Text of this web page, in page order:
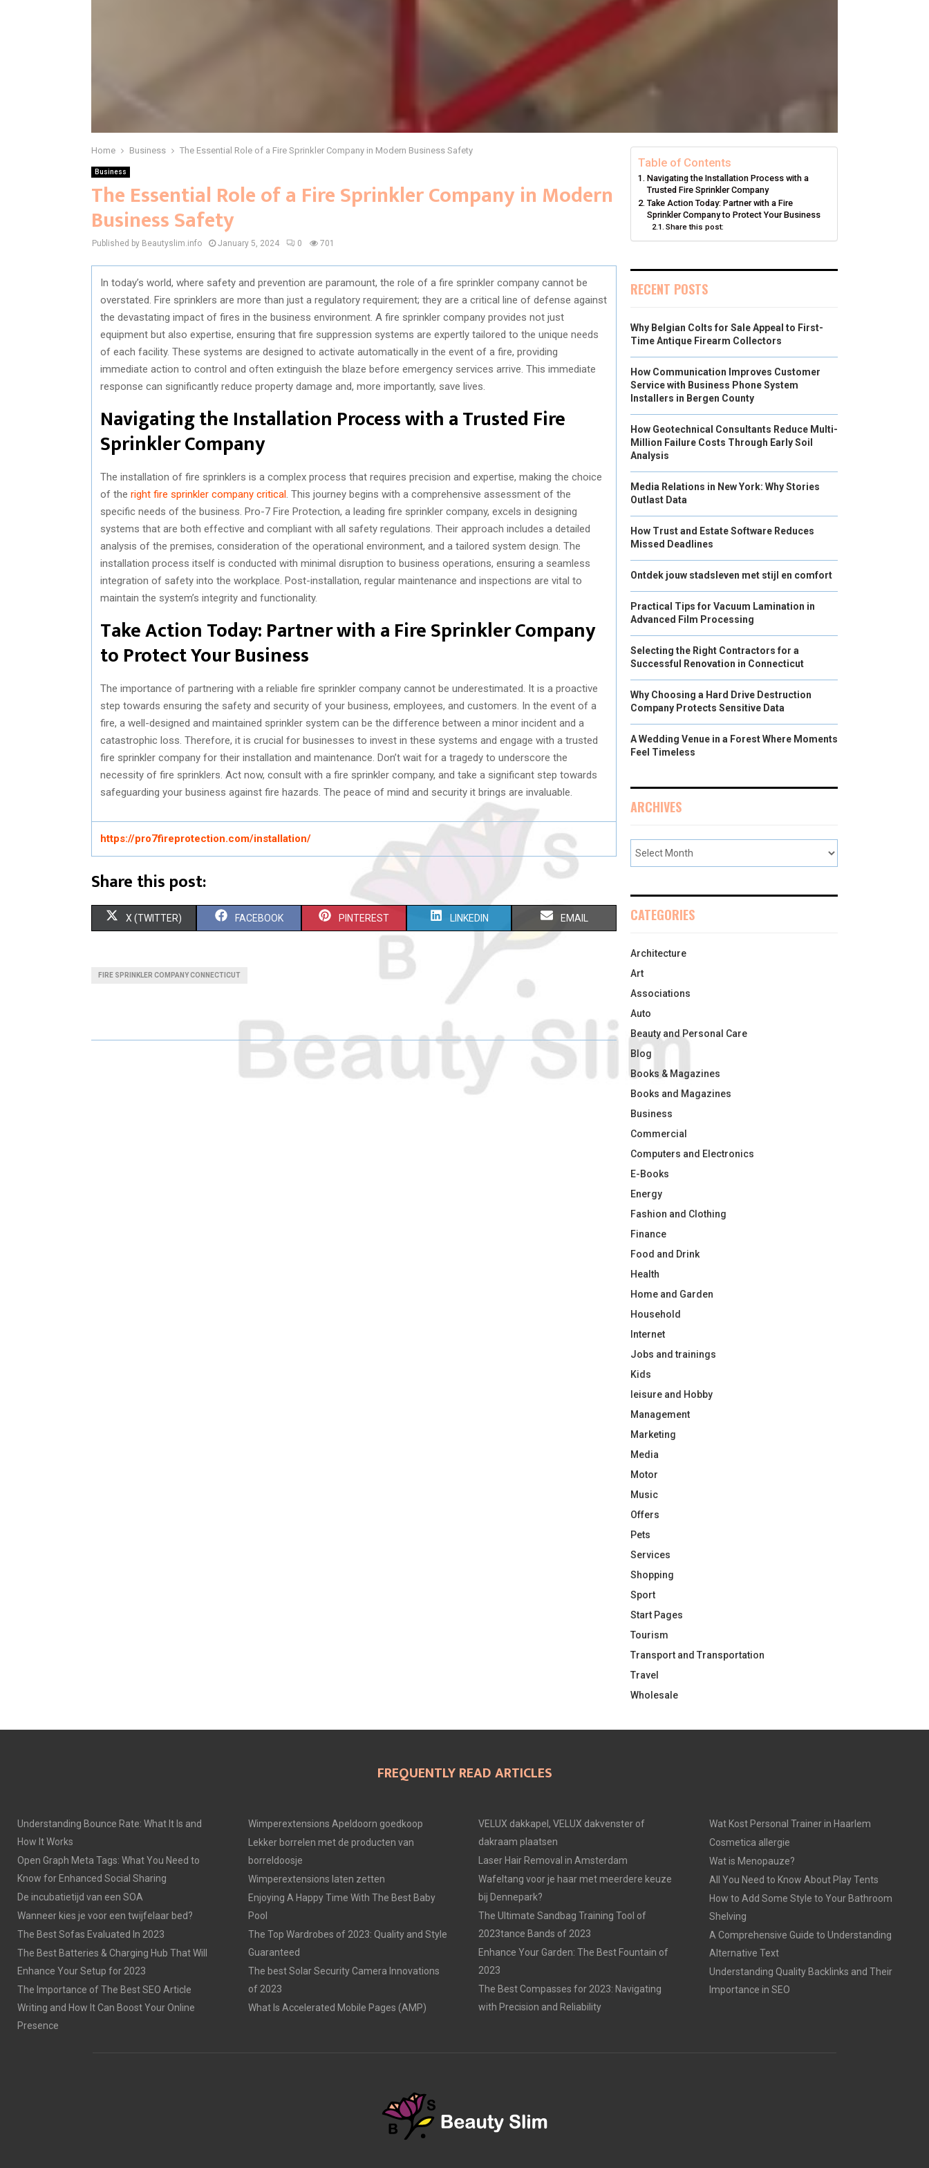
Home Business The Essential Role of a Fire Sprinkler Company in Modern Business Safety
Business
The Essential Role of a Fire Sprinkler Company in Modern
Business Safety
Published by Beautyslim.info January 5, 2024 0 701
In today’s world, where safety and prevention are paramount, the role of a fire sprinkler company cannot be
overstated. Fire sprinklers are more than just a regulatory requirement; they are a critical line of defense against
the devastating impact of fires in the business environment. A fire sprinkler company provides not just
equipment but also expertise, ensuring that fire suppression systems are expertly tailored to the unique needs
of each facility. These systems are designed to activate automatically in the event of a fire, providing
immediate action to control and often extinguish the blaze before emergency services arrive. This immediate
response can significantly reduce property damage and, more importantly, save lives.
Navigating the Installation Process with a Trusted Fire
Sprinkler Company
The installation of fire sprinklers is a complex process that requires precision and expertise, making the choice
of the right fire sprinkler company critical . This journey begins with a comprehensive assessment of the
specific needs of the business. Pro-7 Fire Protection, a leading fire sprinkler company, excels in designing
systems that are both effective and compliant with all safety regulations. Their approach includes a detailed
analysis of the premises, consideration of the operational environment, and a tailored system design. The
installation process itself is conducted with minimal disruption to business operations, ensuring a seamless
integration of safety into the workplace. Post-installation, regular maintenance and inspections are vital to
maintain the system’s integrity and functionality.
Take Action Today: Partner with a Fire Sprinkler Company
to Protect Your Business
The importance of partnering with a reliable fire sprinkler company cannot be underestimated. It is a proactive
step towards ensuring the safety and security of your business, employees, and customers. In the event of a
fire, a well-designed and maintained sprinkler system can be the difference between a minor incident and a
catastrophic loss. Therefore, it is crucial for businesses to invest in these systems and engage with a trusted
fire sprinkler company for their installation and maintenance. Don’t wait for a tragedy to underscore the
necessity of fire sprinklers. Act now, consult with a fire sprinkler company, and take a significant step towards
safeguarding your business against fire hazards. The peace of mind and security it brings are invaluable.
https://pro7fireprotection.com/installation/
Share this post:
S
O
X (TWITTER) S
O
FACEBOOK S
O
PINTEREST S
R
O
LINKEDIN S
O
N
EMAIL
FIRE SPRINKLER COMPANY CONNECTICUT
Table of Contents
Navigating the Installation Process with a
Trusted Fire Sprinkler Company
Take Action Today: Partner with a Fire
Sprinkler Company to Protect Your Business
Share this post:
RECENT POSTS
Why Belgian Colts for Sale Appeal to First-
Time Antique Firearm Collectors
How Communication Improves Customer
Service with Business Phone System
Installers in Bergen County
How Geotechnical Consultants Reduce Multi-
Million Failure Costs Through Early Soil
Analysis
Media Relations in New York: Why Stories
Outlast Data
How Trust and Estate Software Reduces
Missed Deadlines
Ontdek jouw stadsleven met stijl en comfort
Practical Tips for Vacuum Lamination in
Advanced Film Processing
Selecting the Right Contractors for a
Successful Renovation in Connecticut
Why Choosing a Hard Drive Destruction
Company Protects Sensitive Data
A Wedding Venue in a Forest Where Moments
Feel Timeless
ARCHIVES
CATEGORIES
Architecture
Art
Associations
Auto
Beauty and Personal Care
Blog
Books & Magazines
Books and Magazines
Business
Commercial
Computers and Electronics
E-Books
Energy
Fashion and Clothing
Finance
Food and Drink
Health
Home and Garden
Household
Internet
Jobs and trainings
Kids
leisure and Hobby
Management
Marketing
Media
Motor
Music
Offers
Pets
Services
Shopping
Sport
Start Pages
Tourism
Transport and Transportation
Travel
Wholesale
FREQUENTLY READ ARTICLES
Understanding Bounce Rate: What It Is and
How It Works
Open Graph Meta Tags: What You Need to
Know for Enhanced Social Sharing
De incubatietijd van een SOA
Wanneer kies je voor een twijfelaar bed?
The Best Sofas Evaluated In 2023
The Best Batteries & Charging Hub That Will
Enhance Your Setup for 2023
The Importance of The Best SEO Article
Writing and How It Can Boost Your Online
Presence
Wimperextensions Apeldoorn goedkoop
Lekker borrelen met de producten van
borreldoosje
Wimperextensions laten zetten
Enjoying A Happy Time With The Best Baby
Pool
The Top Wardrobes of 2023: Quality and Style
Guaranteed
The best Solar Security Camera Innovations
of 2023
What Is Accelerated Mobile Pages (AMP)
VELUX dakkapel, VELUX dakvenster of
dakraam plaatsen
Laser Hair Removal in Amsterdam
Wafeltang voor je haar met meerdere keuze
bij Dennepark?
The Ultimate Sandbag Training Tool of
2023tance Bands of 2023
Enhance Your Garden: The Best Fountain of
2023
The Best Compasses for 2023: Navigating
with Precision and Reliability
Wat Kost Personal Trainer in Haarlem
Cosmetica allergie
Wat is Menopauze?
All You Need to Know About Play Tents
How to Add Some Style to Your Bathroom
Shelving
A Comprehensive Guide to Understanding
Alternative Text
Understanding Quality Backlinks and Their
Importance in SEO